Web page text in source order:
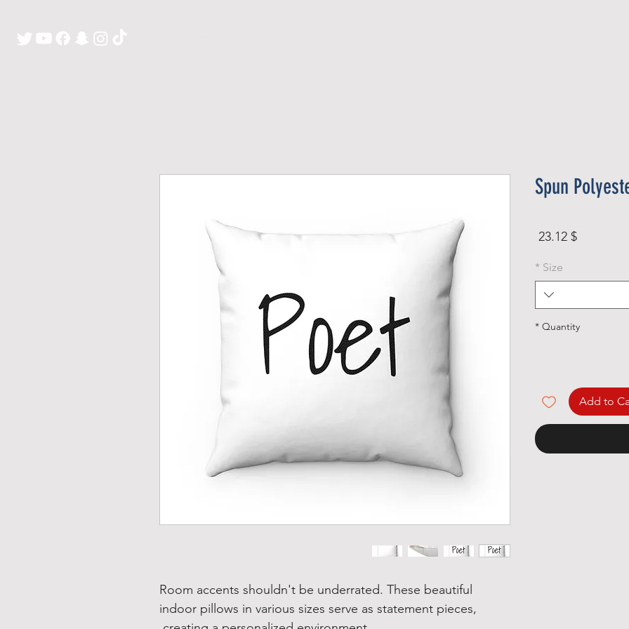
Room accents shouldn't be underrated. These beautiful
indoor pillows in various sizes serve as statement pieces,
Spun
$ 23.12
Size
*
Quantity
*
Add to